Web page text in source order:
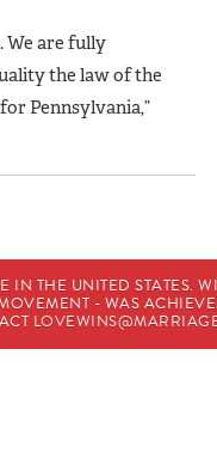
We are fully
the law of the
Pennsylvania,”
THE UNITED STATES.
- WAS